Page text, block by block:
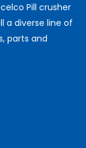
Pill crusher
a diverse line of
parts and